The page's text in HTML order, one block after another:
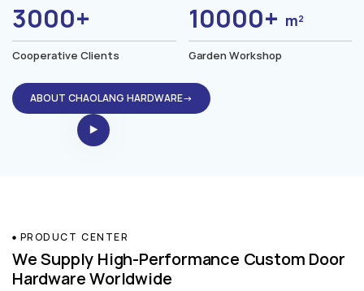
3000+
Cooperative Clients
10000+ m²
Garden Workshop
ABOUT CHAOLANG HARDWARE→
PRODUCT CENTER
We Supply High-Performance Custom Door
Hardware Worldwide